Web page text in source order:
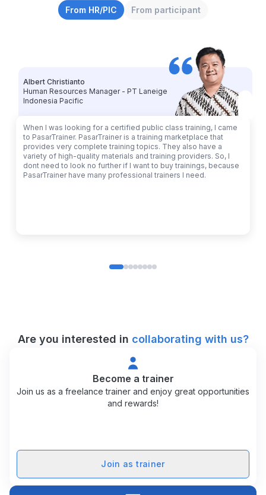
From HR/PIC From participant
Albert Christianto
Human Resources Manager - PT Laneige
Indonesia Pacific
When I was looking for a certified public class training, I came
to PasarTrainer. PasarTrainer is a training marketplace that
provides very complete training topics. They also have a
variety of high-quality materials and training providers. So, I
dont need to look no further if I want to buy trainings, because
PasarTrainer have many professional trainers I need.
Are you interested in collaborating with us?
Become a trainer
Join us as a freelance trainer and enjoy great opportunities
and rewards!
Join as trainer